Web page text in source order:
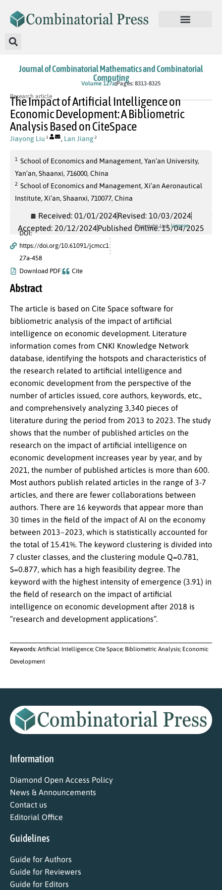
Journal of Combinatorial Mathematics and Combinatorial
Computing
Volume 127a Pages: 8313-8325
Research article
The Impact of Artificial Intelligence on
Economic Development: A Bibliometric
Analysis Based on CiteSpace
Jiayong Liu 1 , Lan Jiang 2
1 School of Economics and Management, Yan’an University,
Yan’an, Shaanxi, 716000, China
2 School of Economics and Management, Xi’an Aeronautical
Institute, Xi’an, Shaanxi, 710077, China
Received: 01/01/2024Revised: 10/03/2024
Accepted: 20/12/2024Published Online: 15/04/2025
DOI:
https://doi.org/10.61091/jcmcc1
27a-458
Download PDF
Cite
Copyright Link License
Abstract
The article is based on Cite Space software for
bibliometric analysis of the impact of artificial
intelligence on economic development. Literature
information comes from CNKI Knowledge Network
database, identifying the hotspots and characteristics of
the research related to artificial intelligence and
economic development from the perspective of the
number of articles issued, core authors, keywords, etc.,
and comprehensively analyzing 3,340 pieces of
literature during the period from 2013 to 2023. The study
shows that the number of published articles on the
research on the impact of artificial intelligence on
economic development increases year by year, and by
2021, the number of published articles is more than 600.
Most authors publish related articles in the range of 3-7
articles, and there are fewer collaborations between
authors. There are 16 keywords that appear more than
30 times in the field of the impact of AI on the economy
between 2013~2023, which is statistically accounted for
the total of 15.41%. The keyword clustering is divided into
7 cluster classes, and the clustering module Q=0.781,
S=0.877, which has a high feasibility degree. The
keyword with the highest intensity of emergence (3.91) in
the field of research on the impact of artificial
intelligence on economic development after 2018 is
“research and development applications”.
Keywords: Artificial Intelligence; Cite Space; Bibliometric Analysis; Economic
Development
Information
Diamond Open Access Policy
News & Announcements
Contact us
Editorial Office
Guidelines
Guide for Authors
Guide for Reviewers
Guide for Editors